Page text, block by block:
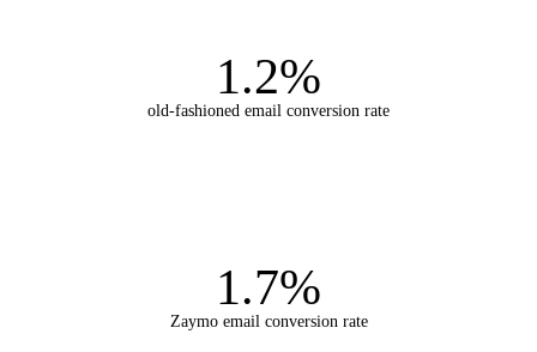
1.2%
old-fashioned email conversion rate
1.7%
Zaymo email conversion rate